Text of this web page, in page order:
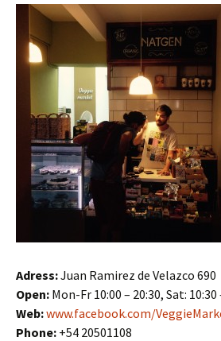
Adress:Juan Ramirez de Velazco 690
Open: Mon-Fr 10:00 – 20:30, Sat: 10:30
Web:www.facebook.com/
Phone: +54 20501108